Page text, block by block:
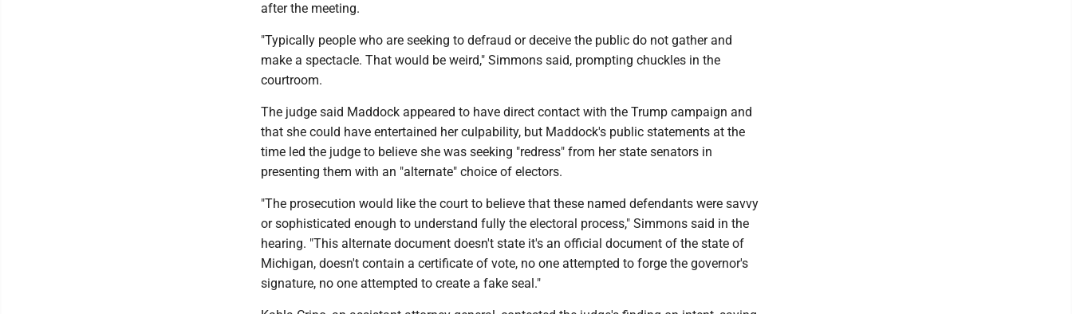
after the meeting.
"Typically people who are seeking to defraud or deceive the public do not gather and
make a spectacle. That would be weird," Simmons said, prompting chuckles in the
courtroom.
The judge said Maddock appeared to have direct contact with the Trump campaign and
that she could have entertained her culpability, but Maddock's public statements at the
time led the judge to believe she was seeking "redress" from her state senators in
presenting them with an "alternate" choice of electors.
"The prosecution would like the court to believe that these named defendants were savvy
or sophisticated enough to understand fully the electoral process," Simmons said in the
hearing. "This alternate document doesn't state it's an official document of the state of
Michigan, doesn't contain a certificate of vote, no one attempted to forge the governor's
signature, no one attempted to create a fake seal."